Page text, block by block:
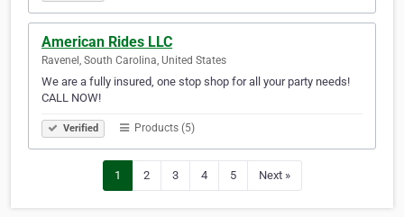
American Rides LLC
Ravenel, South Carolina, United States
We are a fully insured, one stop shop for all your party needs!
CALL NOW!
Verified Products (5)
1 2 3 4 5 Next »